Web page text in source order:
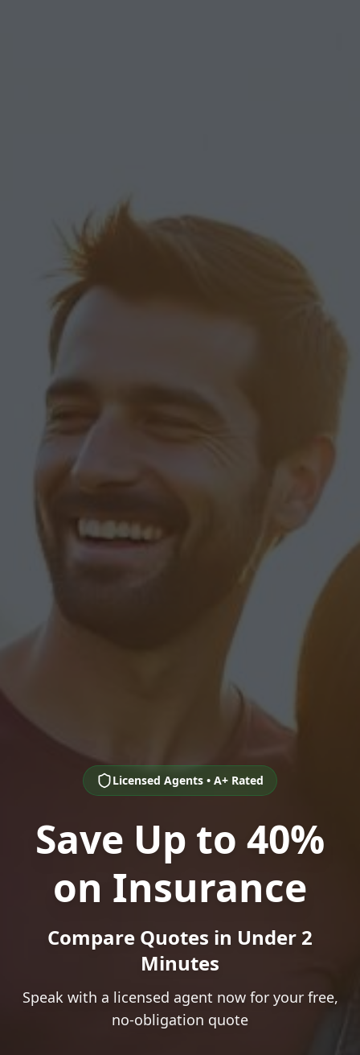
Licensed Agents • A+ Rated
Save Up to 40%
on Insurance
Compare Quotes in Under 2
Minutes
Speak with a licensed agent now for your free,
no-obligation quote